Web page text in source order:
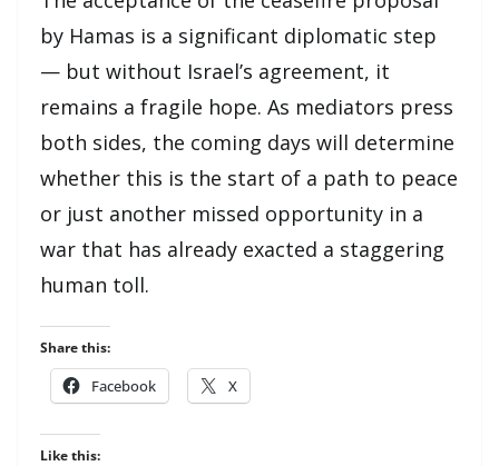
by Hamas is a significant diplomatic step
— but without Israel’s agreement, it
remains a fragile hope. As mediators press
both sides, the coming days will determine
whether this is the start of a path to peace
or just another missed opportunity in a
war that has already exacted a staggering
human toll.
Share this:
Facebook X
Like this: